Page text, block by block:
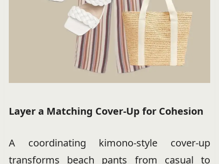
Layer a Matching Cover-Up for Cohesion
A coordinating kimono-style cover-up
transforms beach pants from casual to